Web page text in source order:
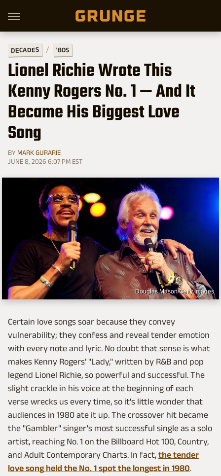
DECADES '80S
Lionel Richie Wrote This
Kenny Rogers No. 1 — And It
Became His Biggest Love
Song
BY MARK GURARIE
JUNE 8, 2026 6:07 PM EST
Douglas Mason/Getty Images
Certain love songs soar because they convey
vulnerability; they confess and reveal tender emotion
with every note and lyric. No doubt that sense is what
makes Kenny Rogers' "Lady," written by R&B and pop
legend Lionel Richie, so powerful and successful. The
slight crackle in his voice at the beginning of each
verse wrecks us every time, so it's little wonder that
audiences in 1980 ate it up. The crossover hit became
the "Gambler" singer's most successful single as a solo
artist, reaching No. 1 on the Billboard Hot 100, Country,
and Adult Contemporary Charts. In fact, the tender
love song held the No. 1 spot the longest in 1980.